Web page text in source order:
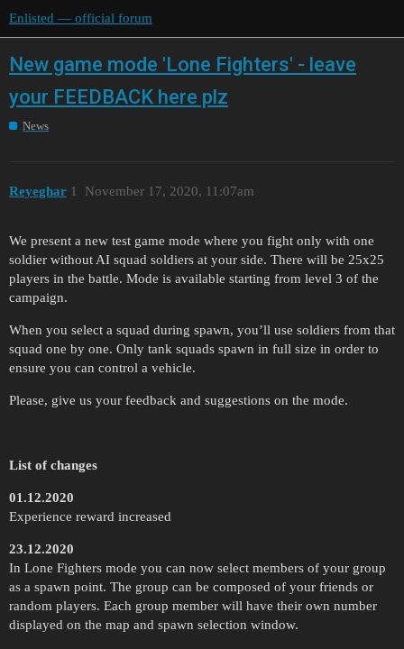
Enlisted — official forum
New game mode 'Lone Fighters' - leave
your FEEDBACK here plz
News
Reyeghar November 17, 2020, 11:07am
1
We present a new test game mode where you fight only with one
soldier without AI squad soldiers at your side. There will be 25x25
players in the battle. Mode is available starting from level 3 of the
campaign.
When you select a squad during spawn, you’ll use soldiers from that
squad one by one. Only tank squads spawn in full size in order to
ensure you can control a vehicle.
Please, give us your feedback and suggestions on the mode.
List of changes
01.12.2020
Experience reward increased
23.12.2020
In Lone Fighters mode you can now select members of your group
as a spawn point. The group can be composed of your friends or
random players. Each group member will have their own number
displayed on the map and spawn selection window.